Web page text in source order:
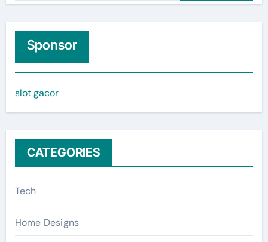
h
f
o
r
Sponsor
slot gacor
CATEGORIES
Tech
Home Designs